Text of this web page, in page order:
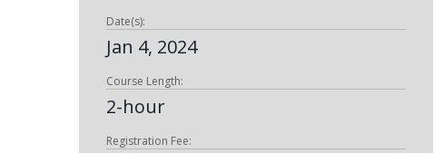
Date(s):
Jan 4, 2024
Course Length:
2-hour
Registration Fee: